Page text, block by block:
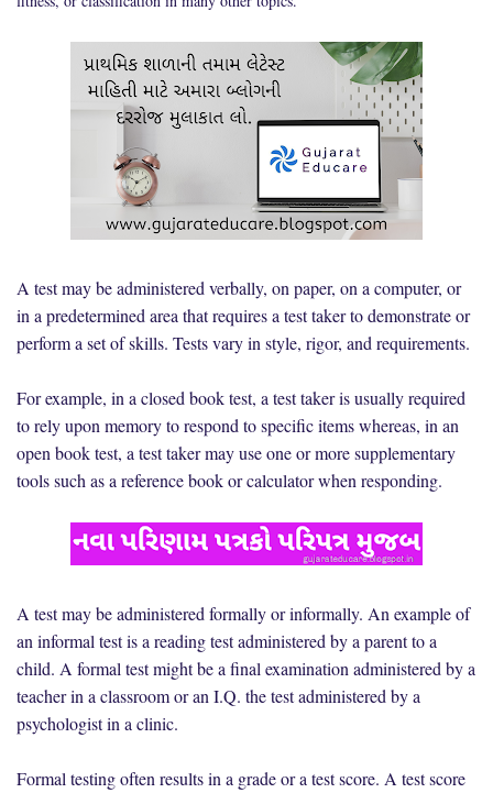
A test may be administered verbally, on paper, on a computer, or
in a predetermined area that requires a test taker to demonstrate or
perform a set of skills. Tests vary in style, rigor, and requirements.
For example, in a closed book test, a test taker is usually required
to rely upon memory to respond to specific items whereas, in an
open book test, a test taker may use one or more supplementary
tools such as a reference book or calculator when responding.
A test may be administered formally or informally. An example of
an informal test is a reading test administered by a parent to a
child. A formal test might be a final examination administered by a
teacher in a classroom or an I.Q. the test administered by a
psychologist in a clinic.
Formal testing often results in a grade or a test score. A test score